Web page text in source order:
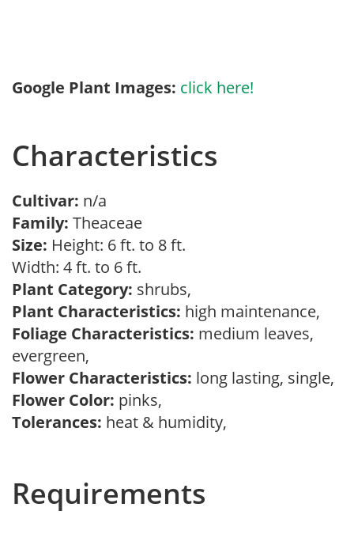
Google Plant Images: click here!
Characteristics
Cultivar: n/a
Family: Theaceae
Size: Height: 6 ft. to 8 ft.
Width: 4 ft. to 6 ft.
Plant Category: shrubs,
Plant Characteristics: high maintenance,
Foliage Characteristics: medium leaves,
evergreen,
Flower Characteristics: long lasting, single,
Flower Color: pinks,
Tolerances: heat & humidity,
Requirements